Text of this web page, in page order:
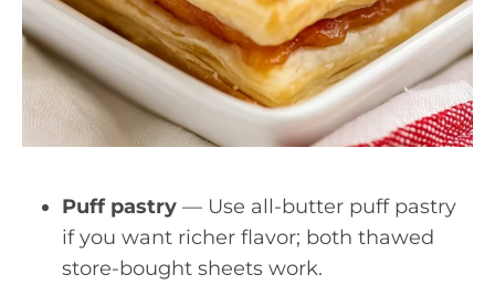
Puff pastry — Use all-butter puff pastry
if you want richer flavor; both thawed
store-bought sheets work.